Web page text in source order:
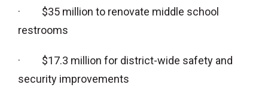
· $35 million to renovate middle school
restrooms
· $17.3 million for district-wide safety and
security improvements